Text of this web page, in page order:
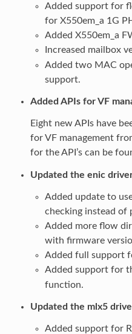
Added support for
for X550em_a 1G
Added X550em_a
Increased mailbox
Added two MAC
support.
Added APIs for VF
Eight new APIs have
for VF management
for the API’s can be
Updated the enic
Added update to
checking instead of
Added more flow
with firmware
Added full support
Added support for
function.
Updated the mlx5
Added support for